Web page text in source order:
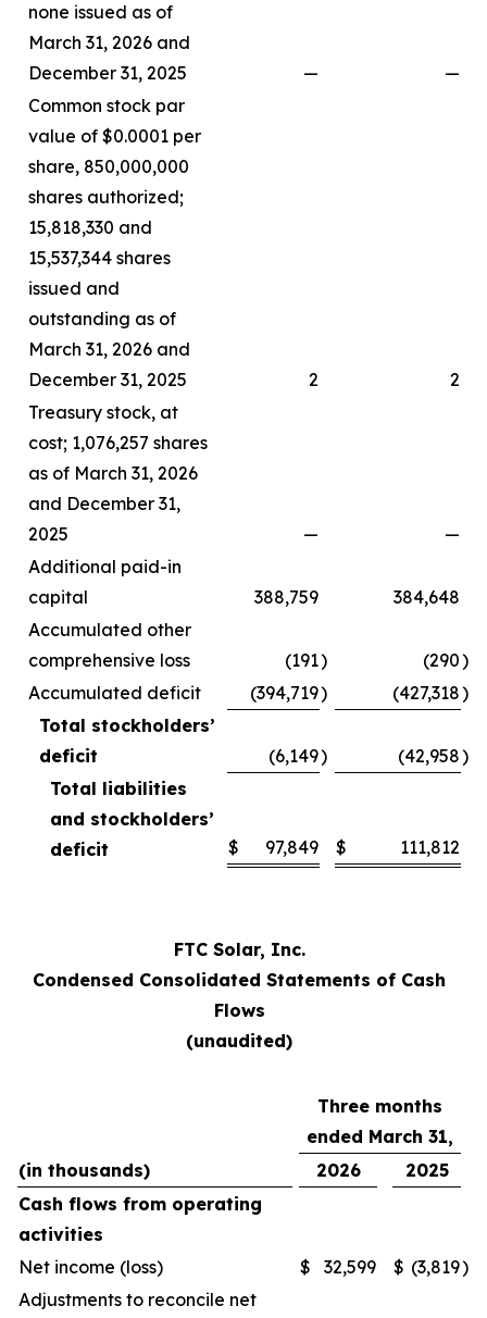
none issued as of
March 31, 2026 and
December 31, 2025
—
—
Common stock par
value of $0.0001 per
share, 850,000,000
shares authorized;
15,818,330 and
15,537,344 shares
issued and
outstanding as of
March 31, 2026 and
December 31, 2025
2
2
Treasury stock, at
cost; 1,076,257 shares
as of March 31, 2026
and December 31,
2025
—
—
Additional paid-in
capital
388,759
384,648
Accumulated other
comprehensive loss
(191) (290)
Accumulated deficit
(394,719) (427,318)
Total stockholders’
deficit
(6,149) (42,958)
Total liabilities
and stockholders’
deficit
$ 97,849 $ 111,812
FTC Solar, Inc.
Condensed Consolidated Statements of Cash
Flows
(unaudited)
Three months
ended March 31,
(in thousands)
2026
2025
Cash flows from operating
activities
Net income (loss)
$ 32,599 $ (3,819)
Adjustments to reconcile net